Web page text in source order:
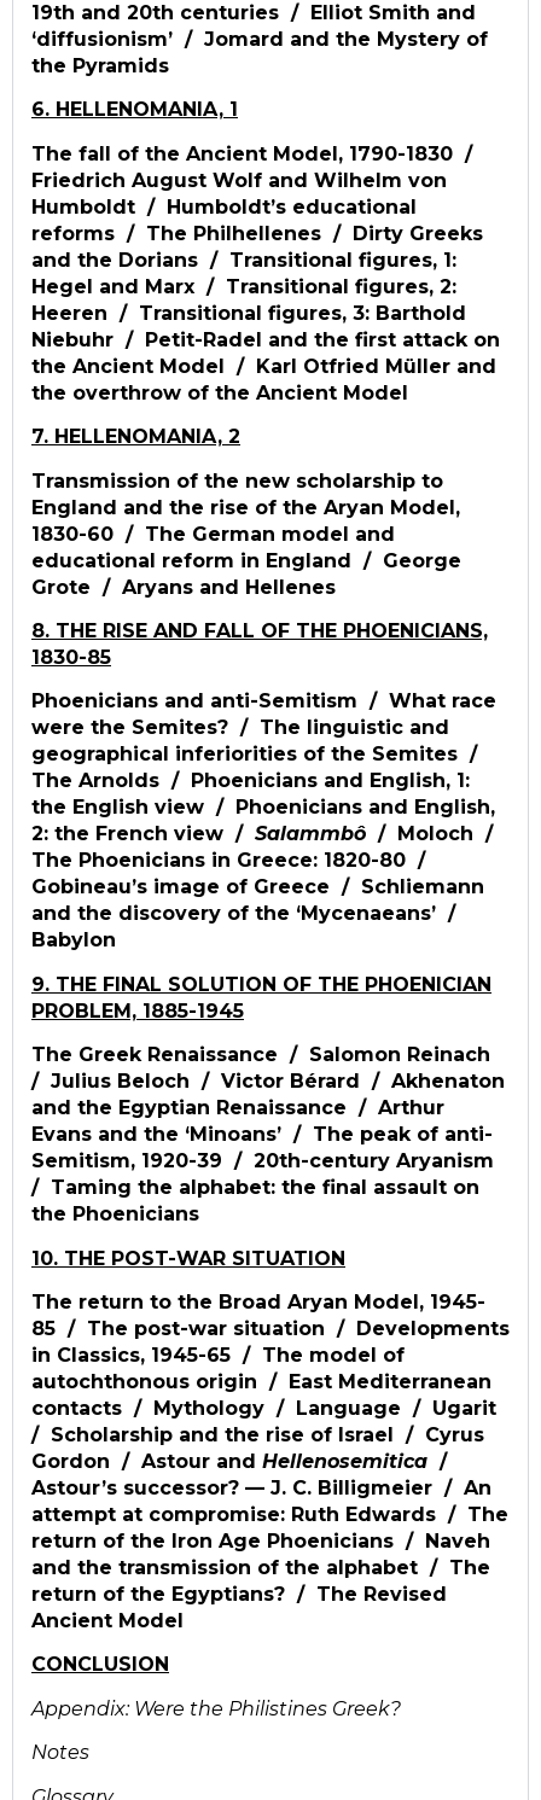
19th and 20th centuries / Elliot Smith and
‘diffusionism’ / Jomard and the Mystery of
the Pyramids
6. HELLENOMANIA, 1
The fall of the Ancient Model, 1790-1830 /
Friedrich August Wolf and Wilhelm von
Humboldt / Humboldt’s educational
reforms / The Philhellenes / Dirty Greeks
and the Dorians / Transitional figures, 1:
Hegel and Marx / Transitional figures, 2:
Heeren / Transitional figures, 3: Barthold
Niebuhr / Petit-Radel and the first attack on
the Ancient Model / Karl Otfried Müller and
the overthrow of the Ancient Model
7. HELLENOMANIA, 2
Transmission of the new scholarship to
England and the rise of the Aryan Model,
1830-60 / The German model and
educational reform in England / George
Grote / Aryans and Hellenes
8. THE RISE AND FALL OF THE PHOENICIANS,
1830-85
Phoenicians and anti-Semitism / What race
were the Semites? / The linguistic and
geographical inferiorities of the Semites /
The Arnolds / Phoenicians and English, 1:
the English view / Phoenicians and English,
2: the French view / Salammbô / Moloch /
The Phoenicians in Greece: 1820-80 /
Gobineau’s image of Greece / Schliemann
and the discovery of the ‘Mycenaeans’ /
Babylon
9. THE FINAL SOLUTION OF THE PHOENICIAN
PROBLEM, 1885-1945
The Greek Renaissance / Salomon Reinach
/ Julius Beloch / Victor Bérard / Akhenaton
and the Egyptian Renaissance / Arthur
Evans and the ‘Minoans’ / The peak of anti-
Semitism, 1920-39 / 20th-century Aryanism
/ Taming the alphabet: the final assault on
the Phoenicians
10. THE POST-WAR SITUATION
The return to the Broad Aryan Model, 1945-
85 / The post-war situation / Developments
in Classics, 1945-65 / The model of
autochthonous origin / East Mediterranean
contacts / Mythology / Language / Ugarit
/ Scholarship and the rise of Israel / Cyrus
Gordon / Astour and Hellenosemitica /
Astour’s successor? — J. C. Billigmeier / An
attempt at compromise: Ruth Edwards / The
return of the Iron Age Phoenicians / Naveh
and the transmission of the alphabet / The
return of the Egyptians? / The Revised
Ancient Model
CONCLUSION
Appendix: Were the Philistines Greek?
Notes